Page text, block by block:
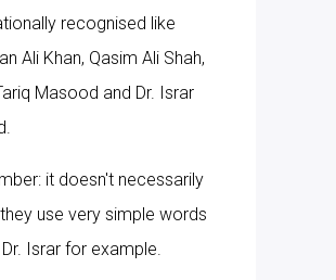
recognised like
Ali Khan, Qasim Ali Shah,
Masood and Dr. Israr
it doesn't necessarily
use very simple words
Israr for example.